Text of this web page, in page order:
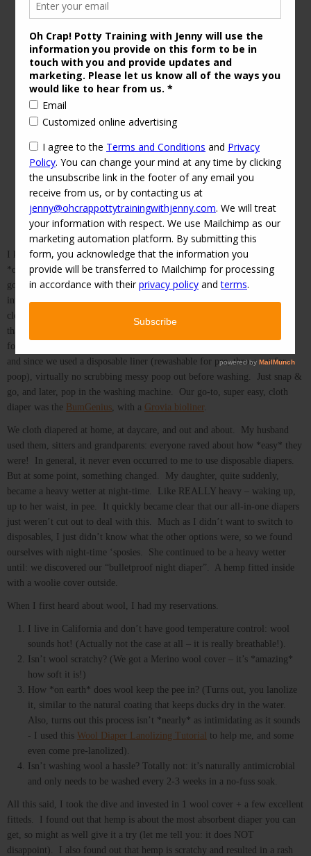
Wool Cloth Diaper Cover, Courtesy of
I know this website is dedicated to helping parents help their children
*out* of diapers, but sometimes the right diaper can help you reach that
goal. If you’re looking for a “bulletproof” night cloth diaper, or just
interested in more cloth diaper options, read on. For background, I am a
cloth diaper mama. I LOVE that there are cloth diaper options out there
that are super easy, even for working, busy moms like me. No having to
fold cloth perfectly, no trying to put safety pins on with a squirmy baby,
and since we used a disposable liner (rewashable for pee, throw out for
poop), virtually no scrubbing messy poop out before washing. Just snap &
go, and later, pop in the washing machine. Our go-to, super easy, cloth
diaper was the BumGenius, with a Grovia bioliner.
We cloth diapered at home, at daycare, and out and about. My husband
used them, sitters and grandparents: everyone raved about how *easy* they
were! In general, it never even occurred to me to use disposable diapers.
But at some point, something changed. My daughter, quite suddenly,
became a heavy wetter at night-time. Like REALLY heavy – waking up,
up to her waist, in pee. It quickly became clear that our all-in-one diapers
just weren’t cut out to deal with this. Much as I didn’t want to switch to
disposables, I just didn’t know what the other options were, so we found
ourselves with night-time ‘sposies. She continued to be a heavy wetter
until: we discovered our “bulletproof night diaper”. A hemp fitted inside
with a woolie cover outside.
When I first heard about wool, I had my reservations.
I live in California and don’t have good temperature control: wool
sounds hot! (Actually not the case at all – it is really breathable!).
Isn’t wool scratchy? (We got a Merino wool cover – it’s *amazing*
how soft it is!)
How *on earth* does wool keep the pee in? (Turns out, you lanolize
it, similar to the natural coating that keeps ducks dry in the water.
Also, turns out this process isn’t *nearly* as intimidating as it sounds
- I used this Wool Diaper Lanolizing Tutorial to help me, and some
even come pre-lanolized).
Isn’t washing wool a hassle? Totally not: it’s naturally antimicrobial
and only needs to be washed every 2-3 weeks in a no-fuss soak.
All this said, I took the dive and invested in 1 wool cover + a few excellent
fitteds. I found out that hemp is about the most absorbent diaper you can
get, so might as well give it a try (let me tell you: it does NOT
disappoint). I also found out that hemp is scratchy and resulted in a rash